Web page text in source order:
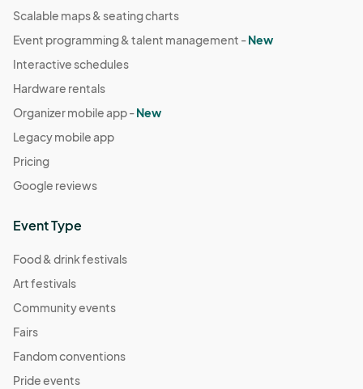
Scalable maps & seating charts
Event programming & talent management -New
Interactive schedules
Hardware rentals
Organizer mobile app -New
Legacy mobile app
Pricing
Google reviews
Event Type
Food & drink festivals
Art festivals
Community events
Fairs
Fandom conventions
Pride events